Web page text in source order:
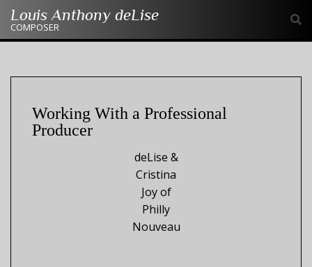
Skip
content
Louis Anthony deLise
COMPOSER
Working With a Professional
Producer
deLise &
Cristina
Joy of
Philly
Nouveau